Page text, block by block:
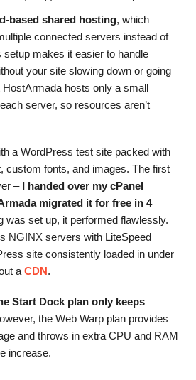
based shared hosting, which
connected servers instead of
setup makes it easier to handle
your site slowing down or going
HostArmada hosts only a small
server, so resources aren’t
a WordPress test site packed with
custom fonts, and images. The first
– I handed over my cPanel
migrated it for free in 4
was set up, it performed flawlessly.
NGINX servers with LiteSpeed
site consistently loaded in under
a CDN.
Start Dock plan only keeps
the Web Warp plan provides
and throws in extra CPU and RAM
increase.